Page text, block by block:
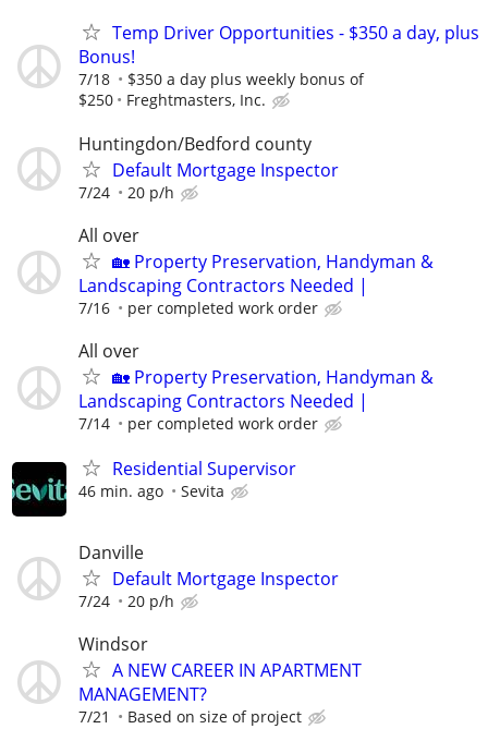
Temp Driver Opportunities - $350 a day, plus
Bonus!
7/18
$350 a day plus weekly bonus of
$250
Freghtmasters, Inc.
Huntingdon/Bedford county
Default Mortgage Inspector
7/24 20 p/h
All over
🏡 Property Preservation, Handyman &
Landscaping Contractors Needed |
7/16 per completed work order
All over
🏡 Property Preservation, Handyman &
Landscaping Contractors Needed |
7/14 per completed work order
Residential Supervisor
46 min. ago Sevita
Danville
Default Mortgage Inspector
7/24 20 p/h
Windsor
A NEW CAREER IN APARTMENT
MANAGEMENT?
7/21 Based on size of project